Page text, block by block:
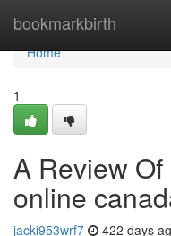
bookmarkbirth
Home
Home
1
A Review
online
jacki953wrf7 422 days